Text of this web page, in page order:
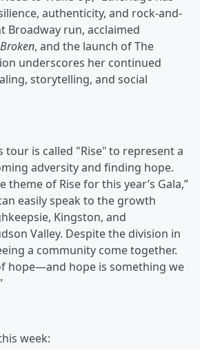
authenticity, and rock-and-
Broadway run, acclaimed
, and the launch of The
underscores her continued
storytelling, and social
tour is called "Rise" to represent a
adversity and finding hope.
theme of Rise for this year’s Gala,”
easily speak to the growth
Kingston, and
Valley. Despite the division in
a community come together.
hope—and hope is something we
week: